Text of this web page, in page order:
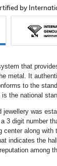
by
that
metal. It
to the
is the national
jewellery was
3 digit number
center along with
indicates the
among